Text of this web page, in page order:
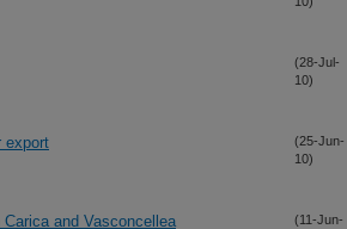
(28-Jul-
10)
export
(25-Jun-
10)
and Vasconcellea
(11-Jun-